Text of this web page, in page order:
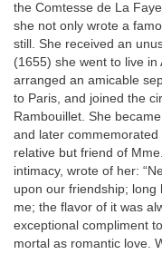
the Comtesse de La
she not only wrote a
still. She received an
(1655) she went to live
arranged an amicable
to Paris, and joined the
Rambouillet. She
and later
relative but friend of
intimacy, wrote of her:
upon our friendship;
me; the flavor of it was
exceptional compliment
mortal as romantic love.